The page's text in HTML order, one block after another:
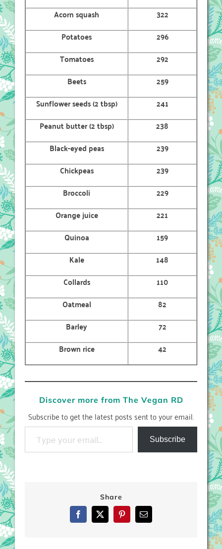
Acorn squash
322
Potatoes
296
Tomatoes
292
Beets
259
Sunflower seeds (2 tbsp)
241
Peanut butter (2 tbsp)
238
Black-eyed peas
239
Chickpeas
239
Broccoli
229
Orange juice
221
Quinoa
159
Kale
148
Collards
110
Oatmeal
82
Barley
72
Brown rice
42
Discover more from The Vegan RD
Subscribe to get the latest posts sent to your email.
Type your email…
Subscribe
Share
Facebook
X PinterestEmail